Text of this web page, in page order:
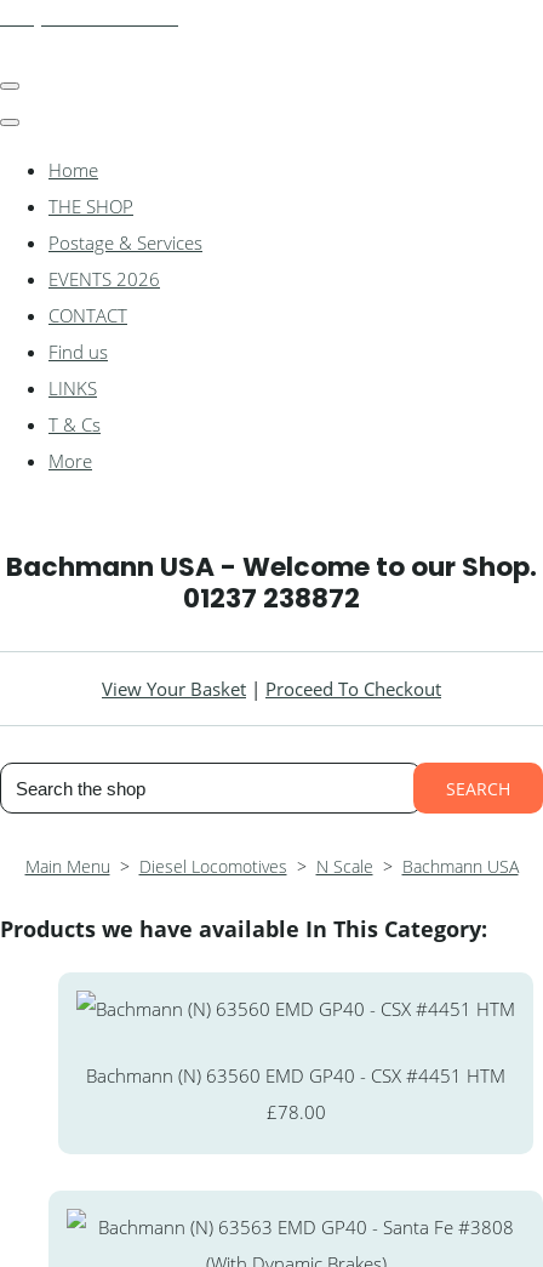
Home
THE SHOP
Postage & Services
EVENTS 2026
CONTACT
Find us
LINKS
T & Cs
More
Bachmann USA - Welcome to our Shop.
01237 238872
View Your Basket | Proceed To Checkout
SEARCH
Main Menu > Diesel Locomotives > N Scale > Bachmann USA
Products we have available In This Category:
Bachmann (N) 63560 EMD GP40 - CSX #4451 HTM
£78.00